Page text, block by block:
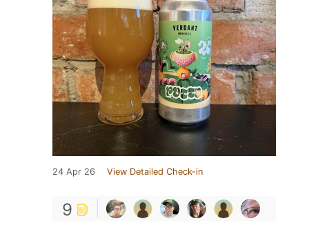
24 Apr 26 View Detailed Check-in
9